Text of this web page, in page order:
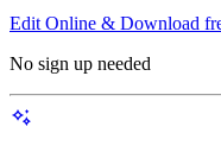
Edit Online & Download
No sign up needed